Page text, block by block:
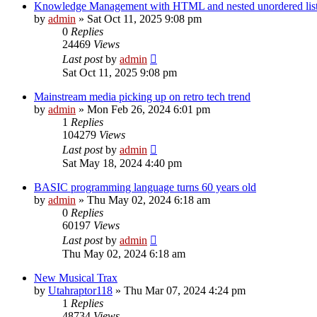
Knowledge Management with HTML and nested unordered
by admin » Sat Oct 11, 2025 9:08 pm
0 Replies
24469 Views
Last postby admin
Sat Oct 11, 2025 9:08 pm
Mainstream media picking up on retro tech trend
by admin » Mon Feb 26, 2024 6:01 pm
1 Replies
104279 Views
Last postby admin
Sat May 18, 2024 4:40 pm
BASIC programming language turns 60 years old
by admin » Thu May 02, 2024 6:18 am
0 Replies
60197 Views
Last postby admin
Thu May 02, 2024 6:18 am
New Musical Trax
by Utahraptor118 » Thu Mar 07, 2024 4:24 pm
1 Replies